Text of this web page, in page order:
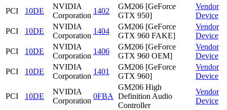
PCI
10DE
NVIDIA
Corporation
1402
GM206 [GeForce
GTX 950]
Vendor
Device
PCI
10DE
NVIDIA
Corporation
1404
GM206 [GeForce
GTX 960 FAKE]
Vendor
Device
PCI
10DE
NVIDIA
Corporation
1406
GM206 [GeForce
GTX 960 OEM]
Vendor
Device
PCI
10DE
NVIDIA
Corporation
1401
GM206 [GeForce
GTX 960]
Vendor
Device
PCI 10DE
NVIDIA
Corporation
0FBA
GM206 High
Definition Audio
Controller
Vendor
Device